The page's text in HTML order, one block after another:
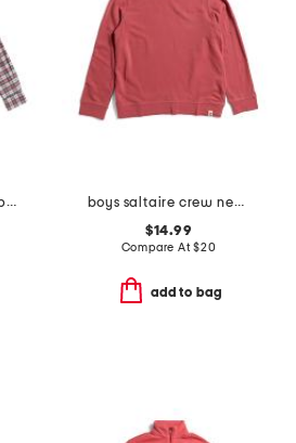
youth long sleeve skipjack macduff tartan sportshirt
boys saltaire crew neck sweatshirt
$14.99
Compare At$20
add to bag